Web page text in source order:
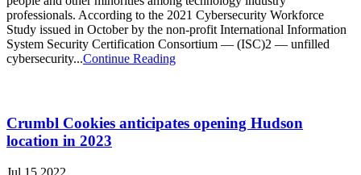
professionals. According to the 2021 Cybersecurity Workforce
Study issued in October by the non-profit International Information
System Security Certification Consortium — (ISC)2 — unfilled
cybersecurity...Continue Reading
Crumbl Cookies anticipates opening Hudson
location in 2023
Jul 15 2022